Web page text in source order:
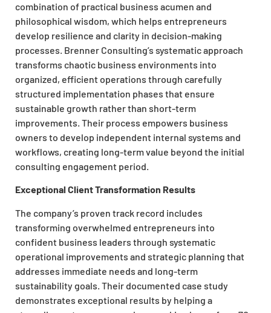
combination of practical business acumen and
philosophical wisdom, which helps entrepreneurs
develop resilience and clarity in decision-making
processes. Brenner Consulting’s systematic approach
transforms chaotic business environments into
organized, efficient operations through carefully
structured implementation phases that ensure
sustainable growth rather than short-term
improvements. Their process empowers business
owners to develop independent internal systems and
workflows, creating long-term value beyond the initial
consulting engagement period.
Exceptional Client Transformation Results
The company’s proven track record includes
transforming overwhelmed entrepreneurs into
confident business leaders through systematic
operational improvements and strategic planning that
addresses immediate needs and long-term
sustainability goals. Their documented case study
demonstrates exceptional results by helping a